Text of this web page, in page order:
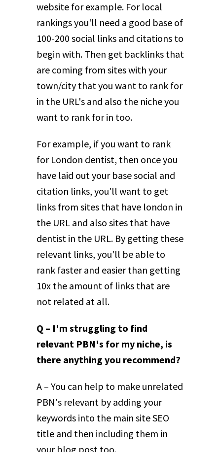
website for example. For local
rankings you'll need a good base of
100-200 social links and citations to
begin with. Then get backlinks that
are coming from sites with your
town/city that you want to rank for
in the URL's and also the niche you
want to rank for in too.
For example, if you want to rank
for London dentist, then once you
have laid out your base social and
citation links, you'll want to get
links from sites that have london in
the URL and also sites that have
dentist in the URL. By getting these
relevant links, you'll be able to
rank faster and easier than getting
10x the amount of links that are
not related at all.
Q – I'm struggling to find
relevant PBN's for my niche, is
there anything you recommend?
A – You can help to make unrelated
PBN's relevant by adding your
keywords into the main site SEO
title and then including them in
your blog post too.